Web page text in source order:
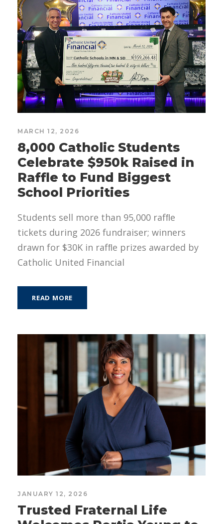
MARCH 12, 2026
8,000 Catholic Students
Celebrate $950k Raised in
Raffle to Fund Biggest
School Priorities
Students sell more than 95,000 rafﬂe
tickets during 2026 fundraiser; winners
drawn for $30K in rafﬂe prizes awarded by
Catholic United Financial
READ MORE
JANUARY 12, 2026
Trusted Fraternal Life